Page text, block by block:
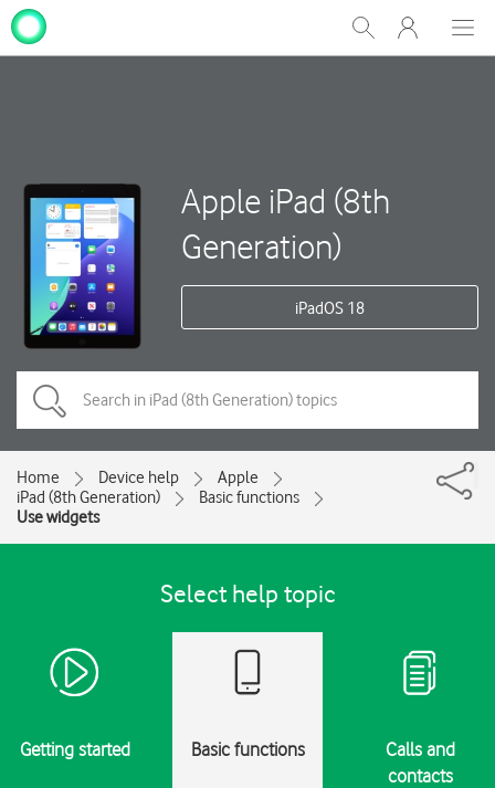
Show
Search
My
One
Apple iPad (8th
Generation)
iPadOS 18
Home Device help
Apple
iPad (8th Generation)
Basic functions
Use widgets
Select help topic
Getting started Basic functions
Calls and
contacts